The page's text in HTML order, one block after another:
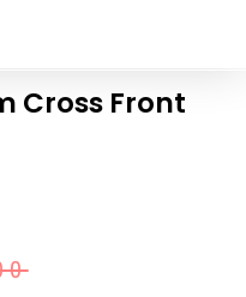
Cross Front